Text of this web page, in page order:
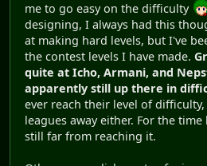
me to go easy on the difficulty
designing, I always had this
at making hard levels, but I've
the contest levels I have made.
quite at Icho, Armani, and
apparently still up there in
ever reach their level of
leagues away either. For the
still far from reaching it.